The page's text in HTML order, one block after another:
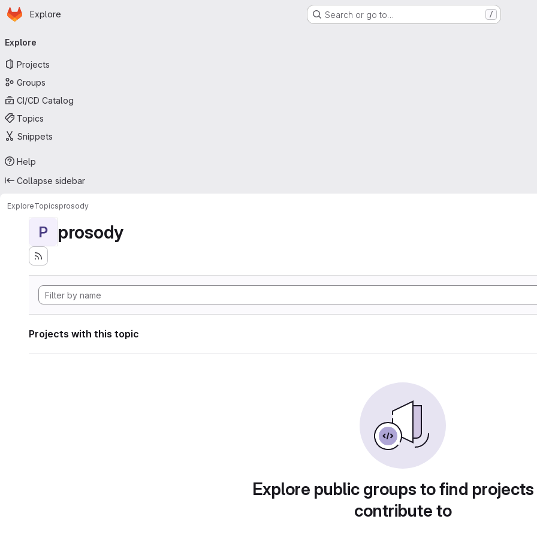
Skip to main content
Homepage
Explore Search or go to… /
navigation
Explore
Projects
Groups
CI/CD Catalog
Topics
Snippets
Help
Collapse sidebar
ExploreTopicsprosody
P prosody
Projects with this topic
Explore public groups to find
contribute to